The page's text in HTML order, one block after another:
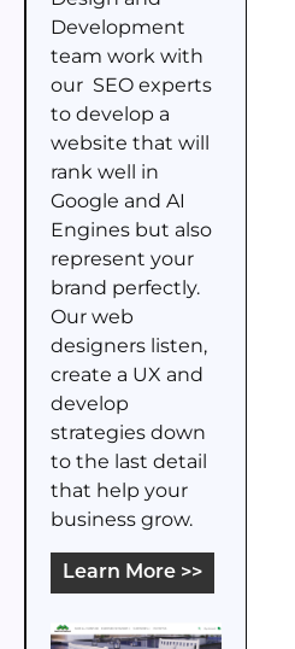
Development
team work with
our SEO experts
to develop a
website that will
rank well in
Google and AI
Engines but also
represent your
brand perfectly.
Our web
designers listen,
create a UX and
develop
strategies down
to the last detail
that help your
business grow.
Learn More >>